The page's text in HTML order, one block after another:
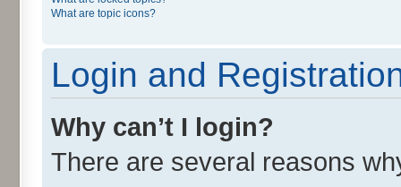
What are topic icons?
Login and
Why can’t I login?
There are several reasons